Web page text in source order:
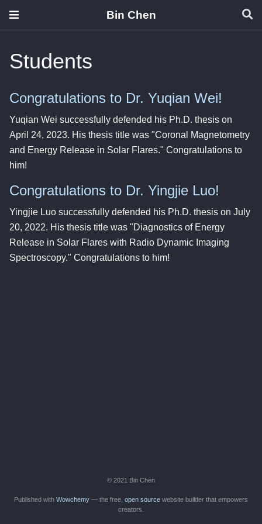
Bin Chen
Students
Congratulations to Dr. Yuqian Wei!
Yuqian Wei successfully defended his Ph.D. thesis on
April 24, 2023. His thesis title was "Coronal Magnetometry
and Energy Release in Solar Flares." Congratulations to
him!
Congratulations to Dr. Yingjie Luo!
Yingjie Luo successfully defended his Ph.D. thesis on July
20, 2022. His thesis title was "Diagnostics of Energy
Release in Solar Flares with Radio Dynamic Imaging
Spectroscopy." Congratulations to him!
© 2021 Bin Chen
Published with Wowchemy — the free, open source website builder that empowers
creators.